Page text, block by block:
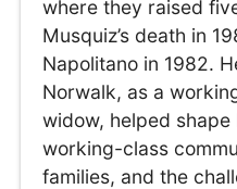
where they raised
Musquiz’s death in
Napolitano in 1982.
Norwalk, as a
widow, helped
working-class
families, and the